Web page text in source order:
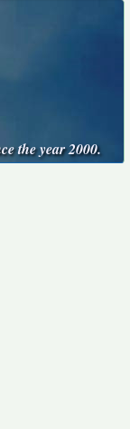
the year 2000.